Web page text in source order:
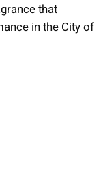
that
in the City of